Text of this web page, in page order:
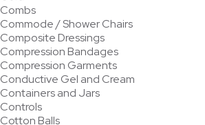
Combs
Commode / Shower Chairs
Composite Dressings
Compression Bandages
Compression Garments
Conductive Gel and Cream
Containers and Jars
Controls
Cotton Balls